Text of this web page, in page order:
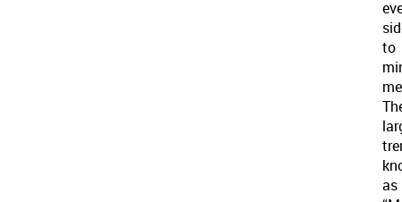
to
as